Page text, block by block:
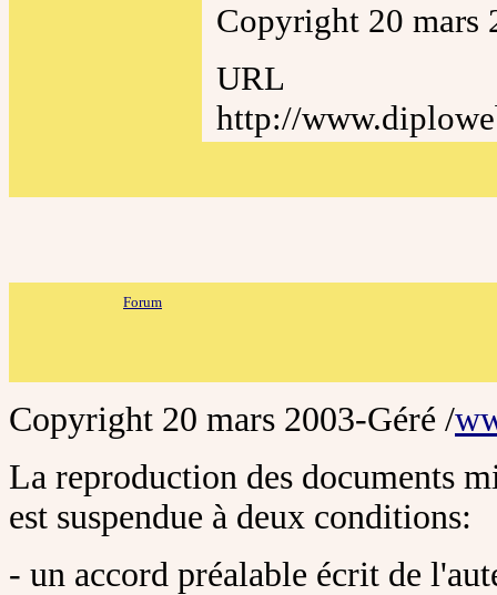
Copyright 20 mars
URL
http://
Forum
Copyright 20 mars 2003-Géré /
La reproduction des documents
est suspendue à deux conditions:
- un accord préalable écrit de